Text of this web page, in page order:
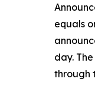
equals
day.
through